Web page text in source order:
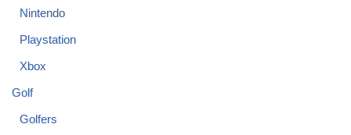
Nintendo
Playstation
Xbox
Golf
Golfers